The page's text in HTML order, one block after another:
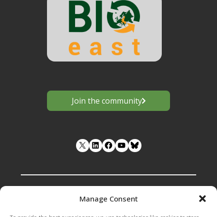
Manage Consent
Join the community
LinkedIn Facebook YouTube